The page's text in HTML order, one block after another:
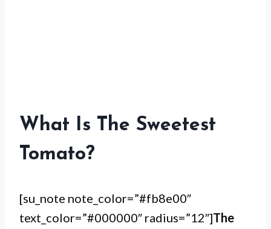
What Is The Sweetest
Tomato?
[su_note note_color=”#fb8e00″
text_color=”#000000″ radius=”12″]The